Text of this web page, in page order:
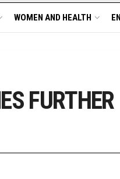
WOMEN AND HEALTH